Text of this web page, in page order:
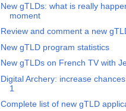
New gTLDs: what is really
moment
Review and comment a new
New gTLD program statistics
New gTLDs on French TV with
Digital Archery: increase
1
Complete list of new gTLD